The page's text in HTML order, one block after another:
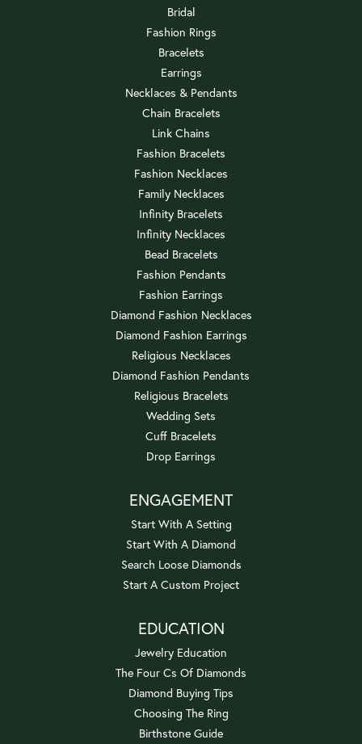
Bridal
Fashion Rings
Bracelets
Earrings
Necklaces & Pendants
Chain Bracelets
Link Chains
Fashion Bracelets
Fashion Necklaces
Family Necklaces
Infinity Bracelets
Infinity Necklaces
Bead Bracelets
Fashion Pendants
Fashion Earrings
Diamond Fashion Necklaces
Diamond Fashion Earrings
Religious Necklaces
Diamond Fashion Pendants
Religious Bracelets
Wedding Sets
Cuff Bracelets
Drop Earrings
ENGAGEMENT
Start With A Setting
Start With A Diamond
Search Loose Diamonds
Start A Custom Project
EDUCATION
Jewelry Education
The Four Cs Of Diamonds
Diamond Buying Tips
Choosing The Ring
Birthstone Guide